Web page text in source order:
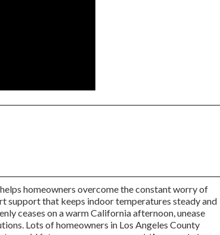
homeowners overcome the constant worry of
support that keeps indoor temperatures steady and
ceases on a warm California afternoon, unease
Lots of homeowners in Los Angeles County